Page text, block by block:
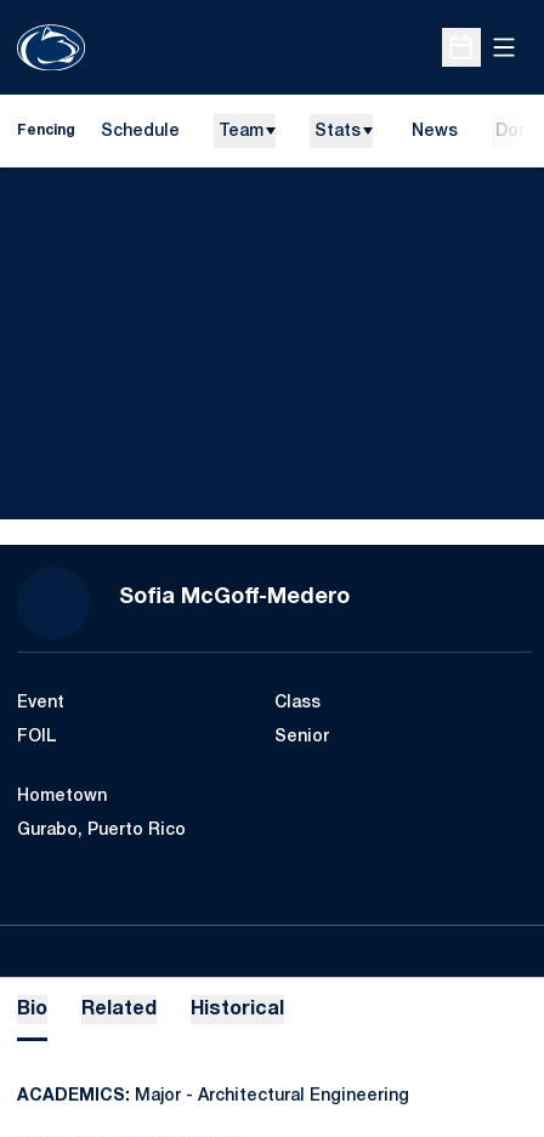
Open
Fencing Schedule Team Stats News
Sofia McGoff-MederoSeason 2021-22
Event
FOIL
Class
Senior
Hometown
Gurabo, Puerto Rico
Bio Related Historical
ACADEMICS: Major - Architectural Engineering